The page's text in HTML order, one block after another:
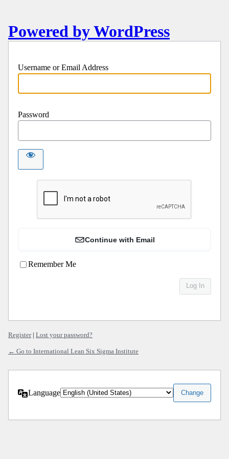
Powered by WordPress
Username or Email Address
Password
Continue with Email
Remember Me
Register| Lost your password?
← Go to International Lean Six Sigma Institute
Language